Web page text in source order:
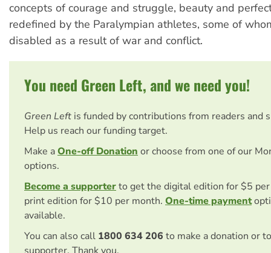
concepts of courage and struggle, beauty and
redefined by the Paralympian athletes, some of
disabled as a result of war and conflict.
You need Green Left, and we need you!
Green Left is funded by contributions from readers and
Help us reach our funding target.
Make aOne-off Donation or choose from one of our
options.
Become a supporterto get the digital edition for $5
print edition for $10 per month. One-time payment
available.
You can also call 1800 634 206 to make a donation or